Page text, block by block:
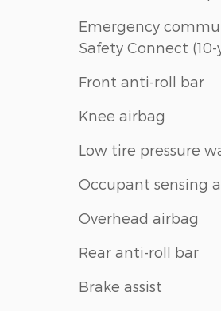
Emergency
Safety Connect
Front anti-roll bar
Knee airbag
Low tire pressure
Occupant sensing
Overhead airbag
Rear anti-roll bar
Brake assist